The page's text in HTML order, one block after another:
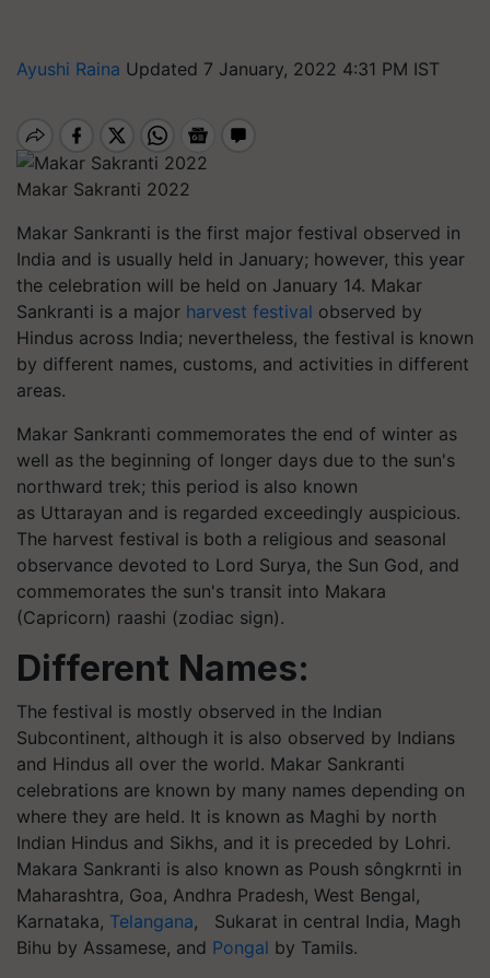
Ayushi Raina Updated 7 January, 2022 4:31 PM IST
Makar Sakranti 2022
Makar Sankranti is the first major festival observed in
India and is usually held in January; however, this year
the celebration will be held on January 14. Makar
Sankranti is a major harvest festival observed by
Hindus across India; nevertheless, the festival is known
by different names, customs, and activities in different
areas.
Makar Sankranti commemorates the end of winter as
well as the beginning of longer days due to the sun's
northward trek; this period is also known
as Uttarayan and is regarded exceedingly auspicious.
The harvest festival is both a religious and seasonal
observance devoted to Lord Surya, the Sun God, and
commemorates the sun's transit into Makara
(Capricorn) raashi (zodiac sign).
Different Names:
The festival is mostly observed in the Indian
Subcontinent, although it is also observed by Indians
and Hindus all over the world. Makar Sankranti
celebrations are known by many names depending on
where they are held. It is known as Maghi by north
Indian Hindus and Sikhs, and it is preceded by Lohri.
Makara Sankranti is also known as Poush sôngkrnti in
Maharashtra, Goa, Andhra Pradesh, West Bengal,
Karnataka, Telangana, Sukarat in central India, Magh
Bihu by Assamese, and Pongal by Tamils.